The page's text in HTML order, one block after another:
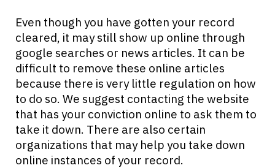
Even though you have gotten your record
cleared, it may still show up online through
google searches or news articles. It can be
difficult to remove these online articles
because there is very little regulation on how
to do so. We suggest contacting the website
that has your conviction online to ask them to
take it down. There are also certain
organizations that may help you take down
online instances of your record.